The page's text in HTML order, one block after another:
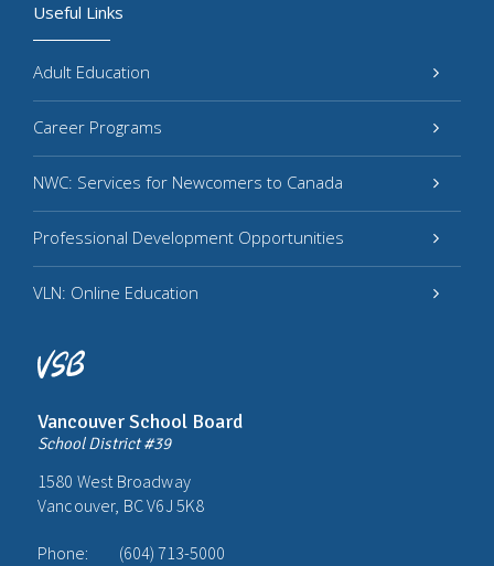
Vancouver School Board
School District #39
1580 West Broadway
Vancouver, BC V6J 5K8
Phone:
(604) 713-5000
Useful Links
Adult Education
Career Programs
NWC: Services for Newcomers to Canada
Professional Development Opportunities
VLN: Online Education